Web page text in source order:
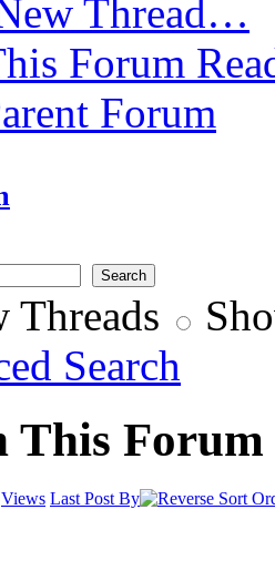
Thread…
Forum
Forum
Threads
Search
This Forum
Views Last Post By